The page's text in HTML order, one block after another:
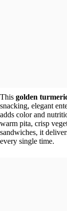
This golden
snacking, elegant
adds color and
warm pita, crisp
sandwiches, it
every single time.